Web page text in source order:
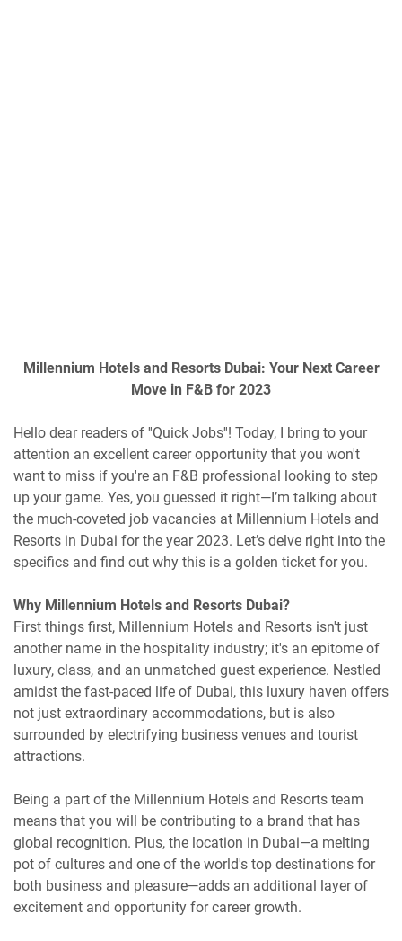
Millennium Hotels and Resorts Dubai: Your Next Career
Move in F&B for 2023
Hello dear readers of ''Quick Jobs''! Today, I bring to your
attention an excellent career opportunity that you won't
want to miss if you're an F&B professional looking to step
up your game. Yes, you guessed it right—I’m talking about
the much-coveted job vacancies at Millennium Hotels and
Resorts in Dubai for the year 2023. Let’s delve right into the
specifics and find out why this is a golden ticket for you.
Why Millennium Hotels and Resorts Dubai?
First things first, Millennium Hotels and Resorts isn't just
another name in the hospitality industry; it's an epitome of
luxury, class, and an unmatched guest experience. Nestled
amidst the fast-paced life of Dubai, this luxury haven offers
not just extraordinary accommodations, but is also
surrounded by electrifying business venues and tourist
attractions.
Being a part of the Millennium Hotels and Resorts team
means that you will be contributing to a brand that has
global recognition. Plus, the location in Dubai—a melting
pot of cultures and one of the world's top destinations for
both business and pleasure—adds an additional layer of
excitement and opportunity for career growth.